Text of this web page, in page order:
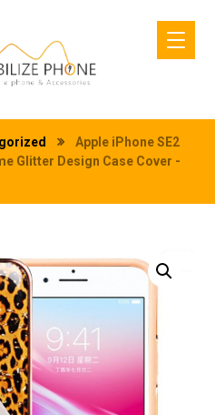
Apple iPhone SE2
Glitter Design Case Cover -